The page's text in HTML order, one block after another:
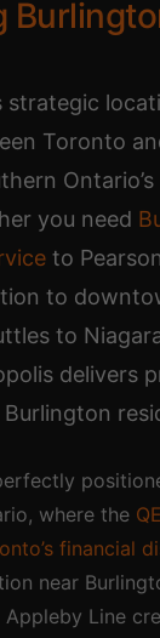
strategic
Toronto
you need
to
to
to
delivers
Burlington
where the
financial
near
Appleby Line